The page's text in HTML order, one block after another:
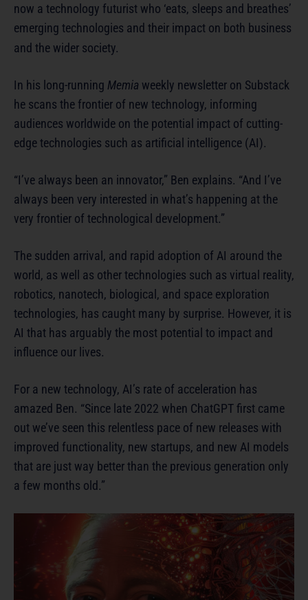
now a technology futurist who ‘eats, sleeps and breathes’
emerging technologies and their impact on both business
and the wider society.
In his long-running Memia weekly newsletter on Substack
he scans the frontier of new technology, informing
audiences worldwide on the potential impact of cutting-
edge technologies such as artificial intelligence (AI).
“I’ve always been an innovator,” Ben explains. “And I’ve
always been very interested in what’s happening at the
very frontier of technological development.”
The sudden arrival, and rapid adoption of AI around the
world, as well as other technologies such as virtual reality,
robotics, nanotech, biological, and space exploration
technologies, has caught many by surprise. However, it is
AI that has arguably the most potential to impact and
influence our lives.
For a new technology, AI’s rate of acceleration has
amazed Ben. “Since late 2022 when ChatGPT first came
out we’ve seen this relentless pace of new releases with
improved functionality, new startups, and new AI models
that are just way better than the previous generation only
a few months old.”